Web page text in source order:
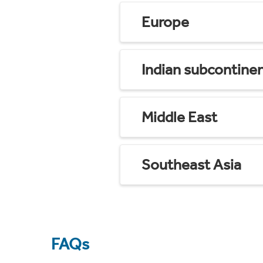
Europe
Indian
Middle East
Southeast Asia
FAQs